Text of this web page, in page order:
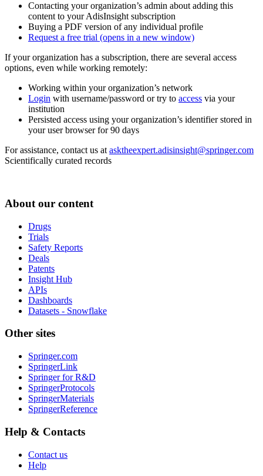
Contacting your organization’s admin about adding this
content to your AdisInsight subscription
Buying a PDF version of any individual profile
Request a free trial (opens in a new window)
If your organization has a subscription, there are several access
options, even while working remotely:
Working within your organization’s network
Login with username/password or try to access via your
institution
Persisted access using your organization’s identifier stored in
your user browser for 90 days
For assistance, contact us at asktheexpert.adisinsight@springer.com
Scientifically curated records
About our content
Drugs
Trials
Safety Reports
Deals
Patents
Insight Hub
APIs
Dashboards
Datasets - Snowflake
Other sites
Springer.com
SpringerLink
Springer for R&D
SpringerProtocols
SpringerMaterials
SpringerReference
Help & Contacts
Contact us
Help